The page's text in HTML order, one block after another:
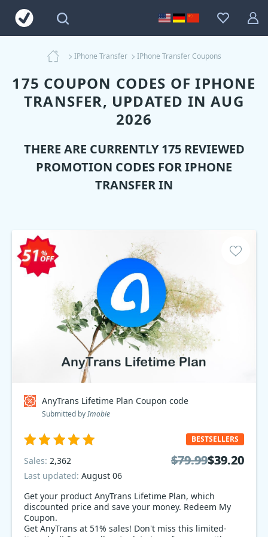
IPhone Transfer IPhone Transfer Coupons
175 COUPON CODES OF IPHONE
TRANSFER, UPDATED IN AUG
2026
THERE ARE CURRENTLY 175 REVIEWED
PROMOTION CODES FORIPHONE
TRANSFERIN
AnyTrans Lifetime Plan Coupon code
Submitted byImobie
Get your product AnyTrans Lifetime Plan, which
discounted price and save your money. Redeem My
Coupon.
Get AnyTrans at 51% sales! Don't miss this limited-
BESTSELLERS
Sales: 2,362
Last updated: August 06
$79.99$39.20
$79.99$39.20